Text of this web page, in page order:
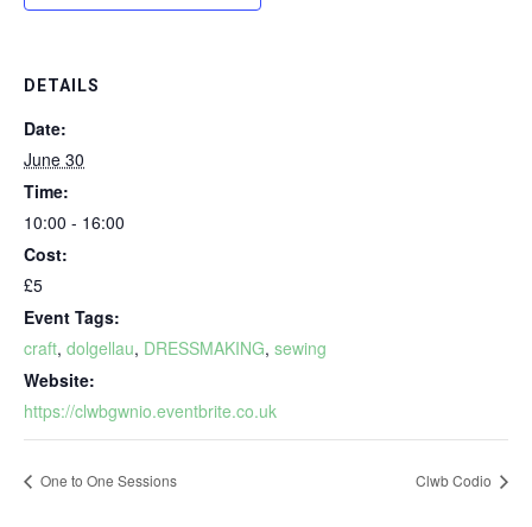
DETAILS
Date:
June 30
Time:
10:00 - 16:00
Cost:
£5
Event Tags:
craft, dolgellau, DRESSMAKING, sewing
Website:
https://clwbgwnio.eventbrite.co.uk
One to One Sessions Clwb Codio